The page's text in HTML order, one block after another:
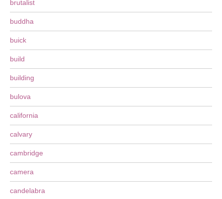
brutalist
buddha
buick
build
building
bulova
california
calvary
cambridge
camera
candelabra